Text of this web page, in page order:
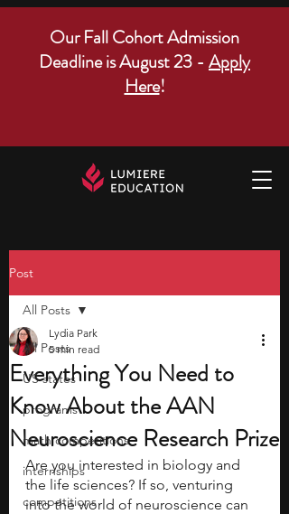
Our Fall Cohort Admission
Deadline is August 23 - Apply
Here!
Post
All Posts
US states
programs
math competitions
internships
competitions
All Posts
Everything You Need to
Know About the AAN
Neuroscience Research Prize
Lydia Park
5 min read
Are you interested in biology and
the life sciences? If so, venturing
into the world of neuroscience can